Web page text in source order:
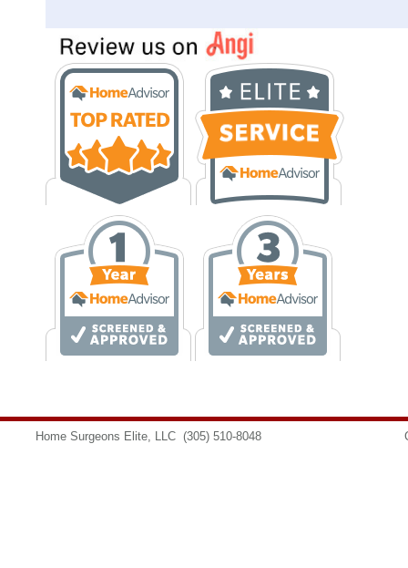
Home Surgeons Elite, LLC (305) 510-8048